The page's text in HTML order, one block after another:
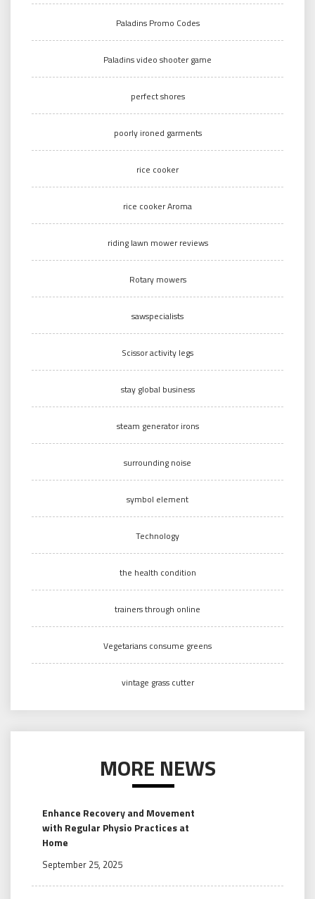
Paladins Promo Codes
Paladins video shooter game
perfect shores
poorly ironed garments
rice cooker
rice cooker Aroma
riding lawn mower reviews
Rotary mowers
sawspecialists
Scissor activity legs
stay global business
steam generator irons
surrounding noise
symbol element
Technology
the health condition
trainers through online
Vegetarians consume greens
vintage grass cutter
MORE NEWS
Enhance Recovery and Movement
with Regular Physio Practices at
Home
September 25, 2025